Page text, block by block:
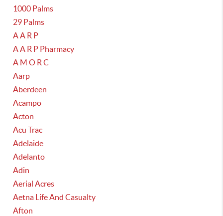
1000 Palms
29 Palms
A A R P
A A R P Pharmacy
A M O R C
Aarp
Aberdeen
Acampo
Acton
Acu Trac
Adelaide
Adelanto
Adin
Aerial Acres
Aetna Life And Casualty
Afton